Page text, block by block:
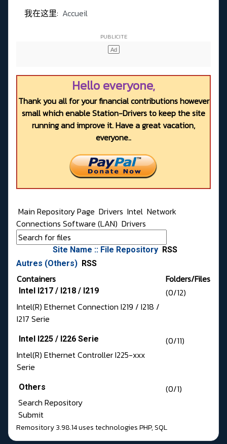
我在这里: Accueil
Hello everyone,
Thank you all for your financial contributions however
small which enable Station-Drivers to keep the site
running and improve it. Have a great vacation,
everyone..
Main Repository Page Drivers Intel Network
Connections Software (LAN) Drivers
Site Name :: File Repository RSS
Autres (Others) RSS
Containers Folders/Files
Intel I217 / I218 / I219
(0/12)
Intel(R) Ethernet Connection I219 / I218 /
I217 Serie
Intel I225 / I226 Serie
(0/11)
Intel(R) Ethernet Controller I225-xxx
Serie
Others
(0/1)
Search Repository
Submit
Remository 3.98.14uses technologiesPHP,SQL